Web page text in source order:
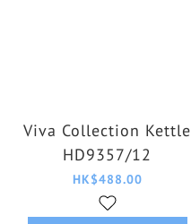
Viva Collection Kettle
HD9357/12
HK$488.00